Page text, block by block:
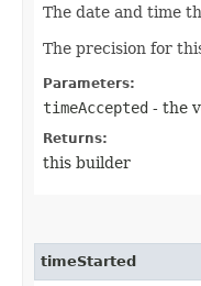
The date and time
The precision for
Parameters:
timeAccepted - the
Returns:
this builder
timeStarted